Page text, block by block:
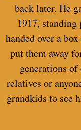
back later. He
1917,
handed over a
put them away
generations
relatives or
grandkids to see